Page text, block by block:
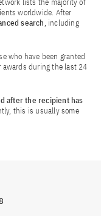
lists the majority of
worldwide. After
search, including
who have been granted
awards during the last 24
after the recipient has
this is usually some
Seite